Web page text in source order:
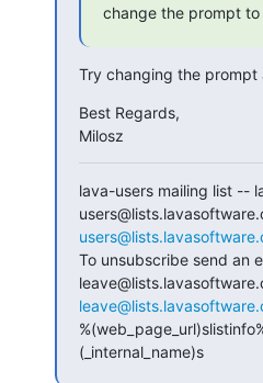
change the prompt to
Try changing the prompt
Best Regards,
Milosz
lava-users mailing list --
To unsubscribe send an
(_internal_name)s